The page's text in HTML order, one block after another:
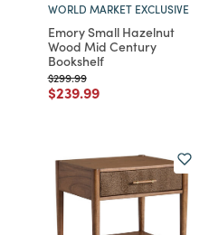
WORLD MARKET EXCLUSIVE
Emory Small Hazelnut
Wood Mid Century
Bookshelf
Price reduced from
$299.99to
Price reduced from
$239.99to